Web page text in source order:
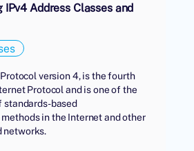
IPv4 Address Classes and
version 4, is the fourth
Protocol and is one of the
standards-based
in the Internet and other
networks.